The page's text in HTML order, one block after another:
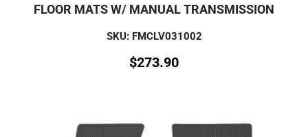
FLOOR MATS W/ MANUAL TRANSMISSION
SKU: FMCLV031002
$273.90